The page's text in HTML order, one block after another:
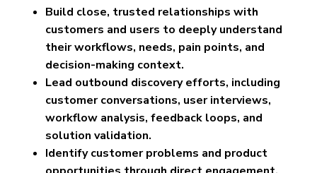
Build close, trusted relationships with
customers and users to deeply understand
their workflows, needs, pain points, and
decision-making context.
Lead outbound discovery efforts, including
customer conversations, user interviews,
workflow analysis, feedback loops, and
solution validation.
Identify customer problems and product